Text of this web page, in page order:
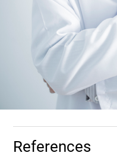
References